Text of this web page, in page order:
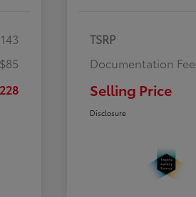
TSRP
Documentation Fee
Selling Price
Disclosure